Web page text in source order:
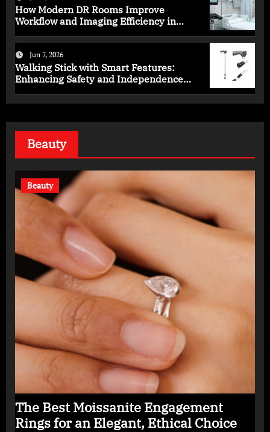
How Modern DR Rooms Improve
Workflow and Imaging Efficiency in
Jun 7, 2026
Walking Stick with Smart Features:
Enhancing Safety and Independence
Beauty
Beauty
The Best Moissanite Engagement
Rings for an Elegant, Ethical Choice